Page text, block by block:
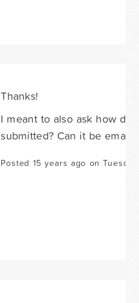
Thanks!
I meant to also ask how
submitted? Can it be
Posted 15 years ago on